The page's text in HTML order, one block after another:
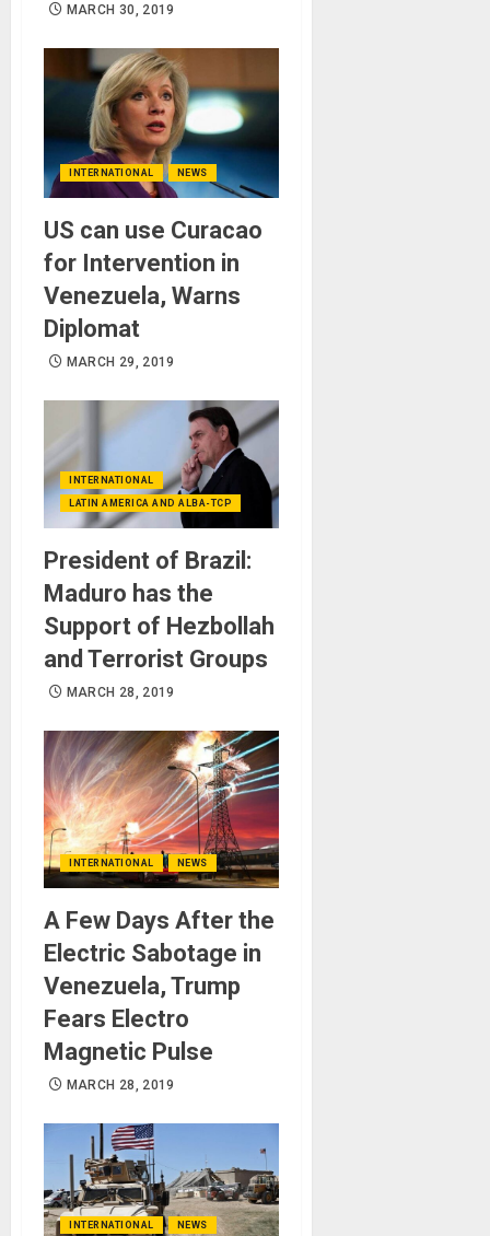
MARCH 30, 2019
INTERNATIONAL NEWS
US can use Curacao
for Intervention in
Venezuela, Warns
Diplomat
MARCH 29, 2019
INTERNATIONAL
LATIN AMERICA AND ALBA-TCP
President of Brazil:
Maduro has the
Support of Hezbollah
and Terrorist Groups
MARCH 28, 2019
INTERNATIONAL NEWS
A Few Days After the
Electric Sabotage in
Venezuela, Trump
Fears Electro
Magnetic Pulse
MARCH 28, 2019
INTERNATIONAL NEWS